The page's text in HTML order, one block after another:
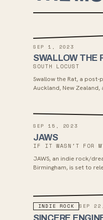
SEP 1, 2023
SWALLOW THE
SOUTH LOCUST
Swallow the Rat, a
Auckland, New
engineers Nick Abbott
a fresh sound with a
colonialism and more.
Murder Capitol, Jesus
Division, and Sonic
appealing.
SEP 15, 2023
JAWS
JAWS, an indie rock/
Birmingham, is set to
single “Sweat” delves
while blending shoegaze
indie-pop elements,
INDIE ROCK SEP
SINCERE